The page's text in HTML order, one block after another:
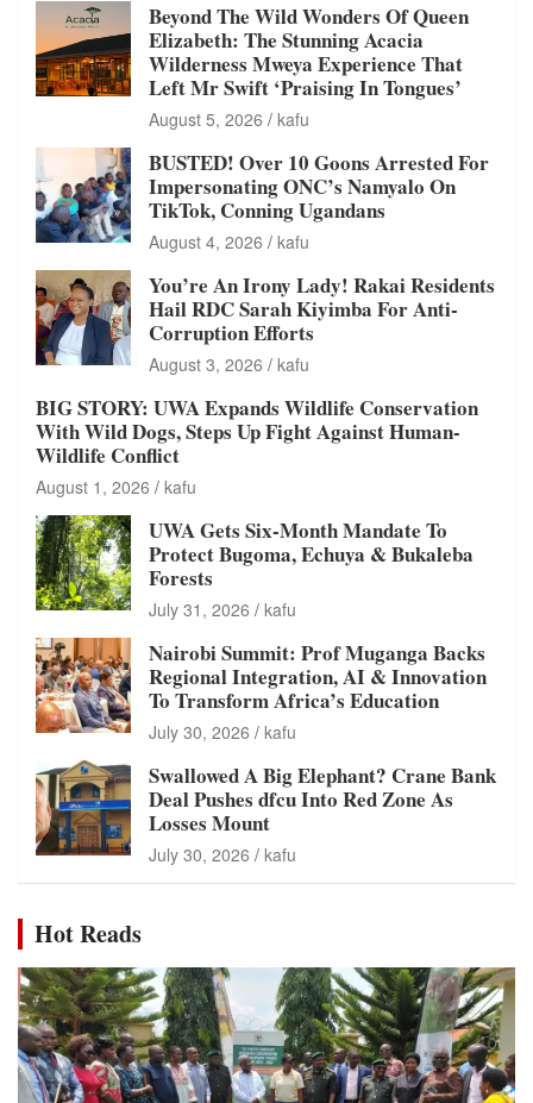
Beyond The Wild Wonders Of Queen
Elizabeth: The Stunning Acacia
Wilderness Mweya Experience That
Left Mr Swift ‘Praising In Tongues’
August 5, 2026 kafu
BUSTED! Over 10 Goons Arrested For
Impersonating ONC’s Namyalo On
TikTok, Conning Ugandans
August 4, 2026 kafu
You’re An Irony Lady! Rakai Residents
Hail RDC Sarah Kiyimba For Anti-
Corruption Efforts
August 3, 2026 kafu
BIG STORY: UWA Expands Wildlife Conservation
With Wild Dogs, Steps Up Fight Against Human-
Wildlife Conflict
August 1, 2026 kafu
UWA Gets Six-Month Mandate To
Protect Bugoma, Echuya & Bukaleba
Forests
July 31, 2026 kafu
Nairobi Summit: Prof Muganga Backs
Regional Integration, AI & Innovation
To Transform Africa’s Education
July 30, 2026 kafu
Swallowed A Big Elephant? Crane Bank
Deal Pushes dfcu Into Red Zone As
Losses Mount
July 30, 2026 kafu
Hot Reads